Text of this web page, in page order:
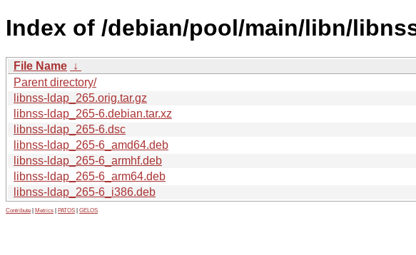
Index of /debian/pool/main/libn/
File Name ↓
Parent directory/
libnss-ldap_265.orig.tar.gz
libnss-ldap_265-6.debian.tar.xz
libnss-ldap_265-6.dsc
libnss-ldap_265-6_amd64.deb
libnss-ldap_265-6_armhf.deb
libnss-ldap_265-6_arm64.deb
libnss-ldap_265-6_i386.deb
Contribute Metrics PATOS GELOS